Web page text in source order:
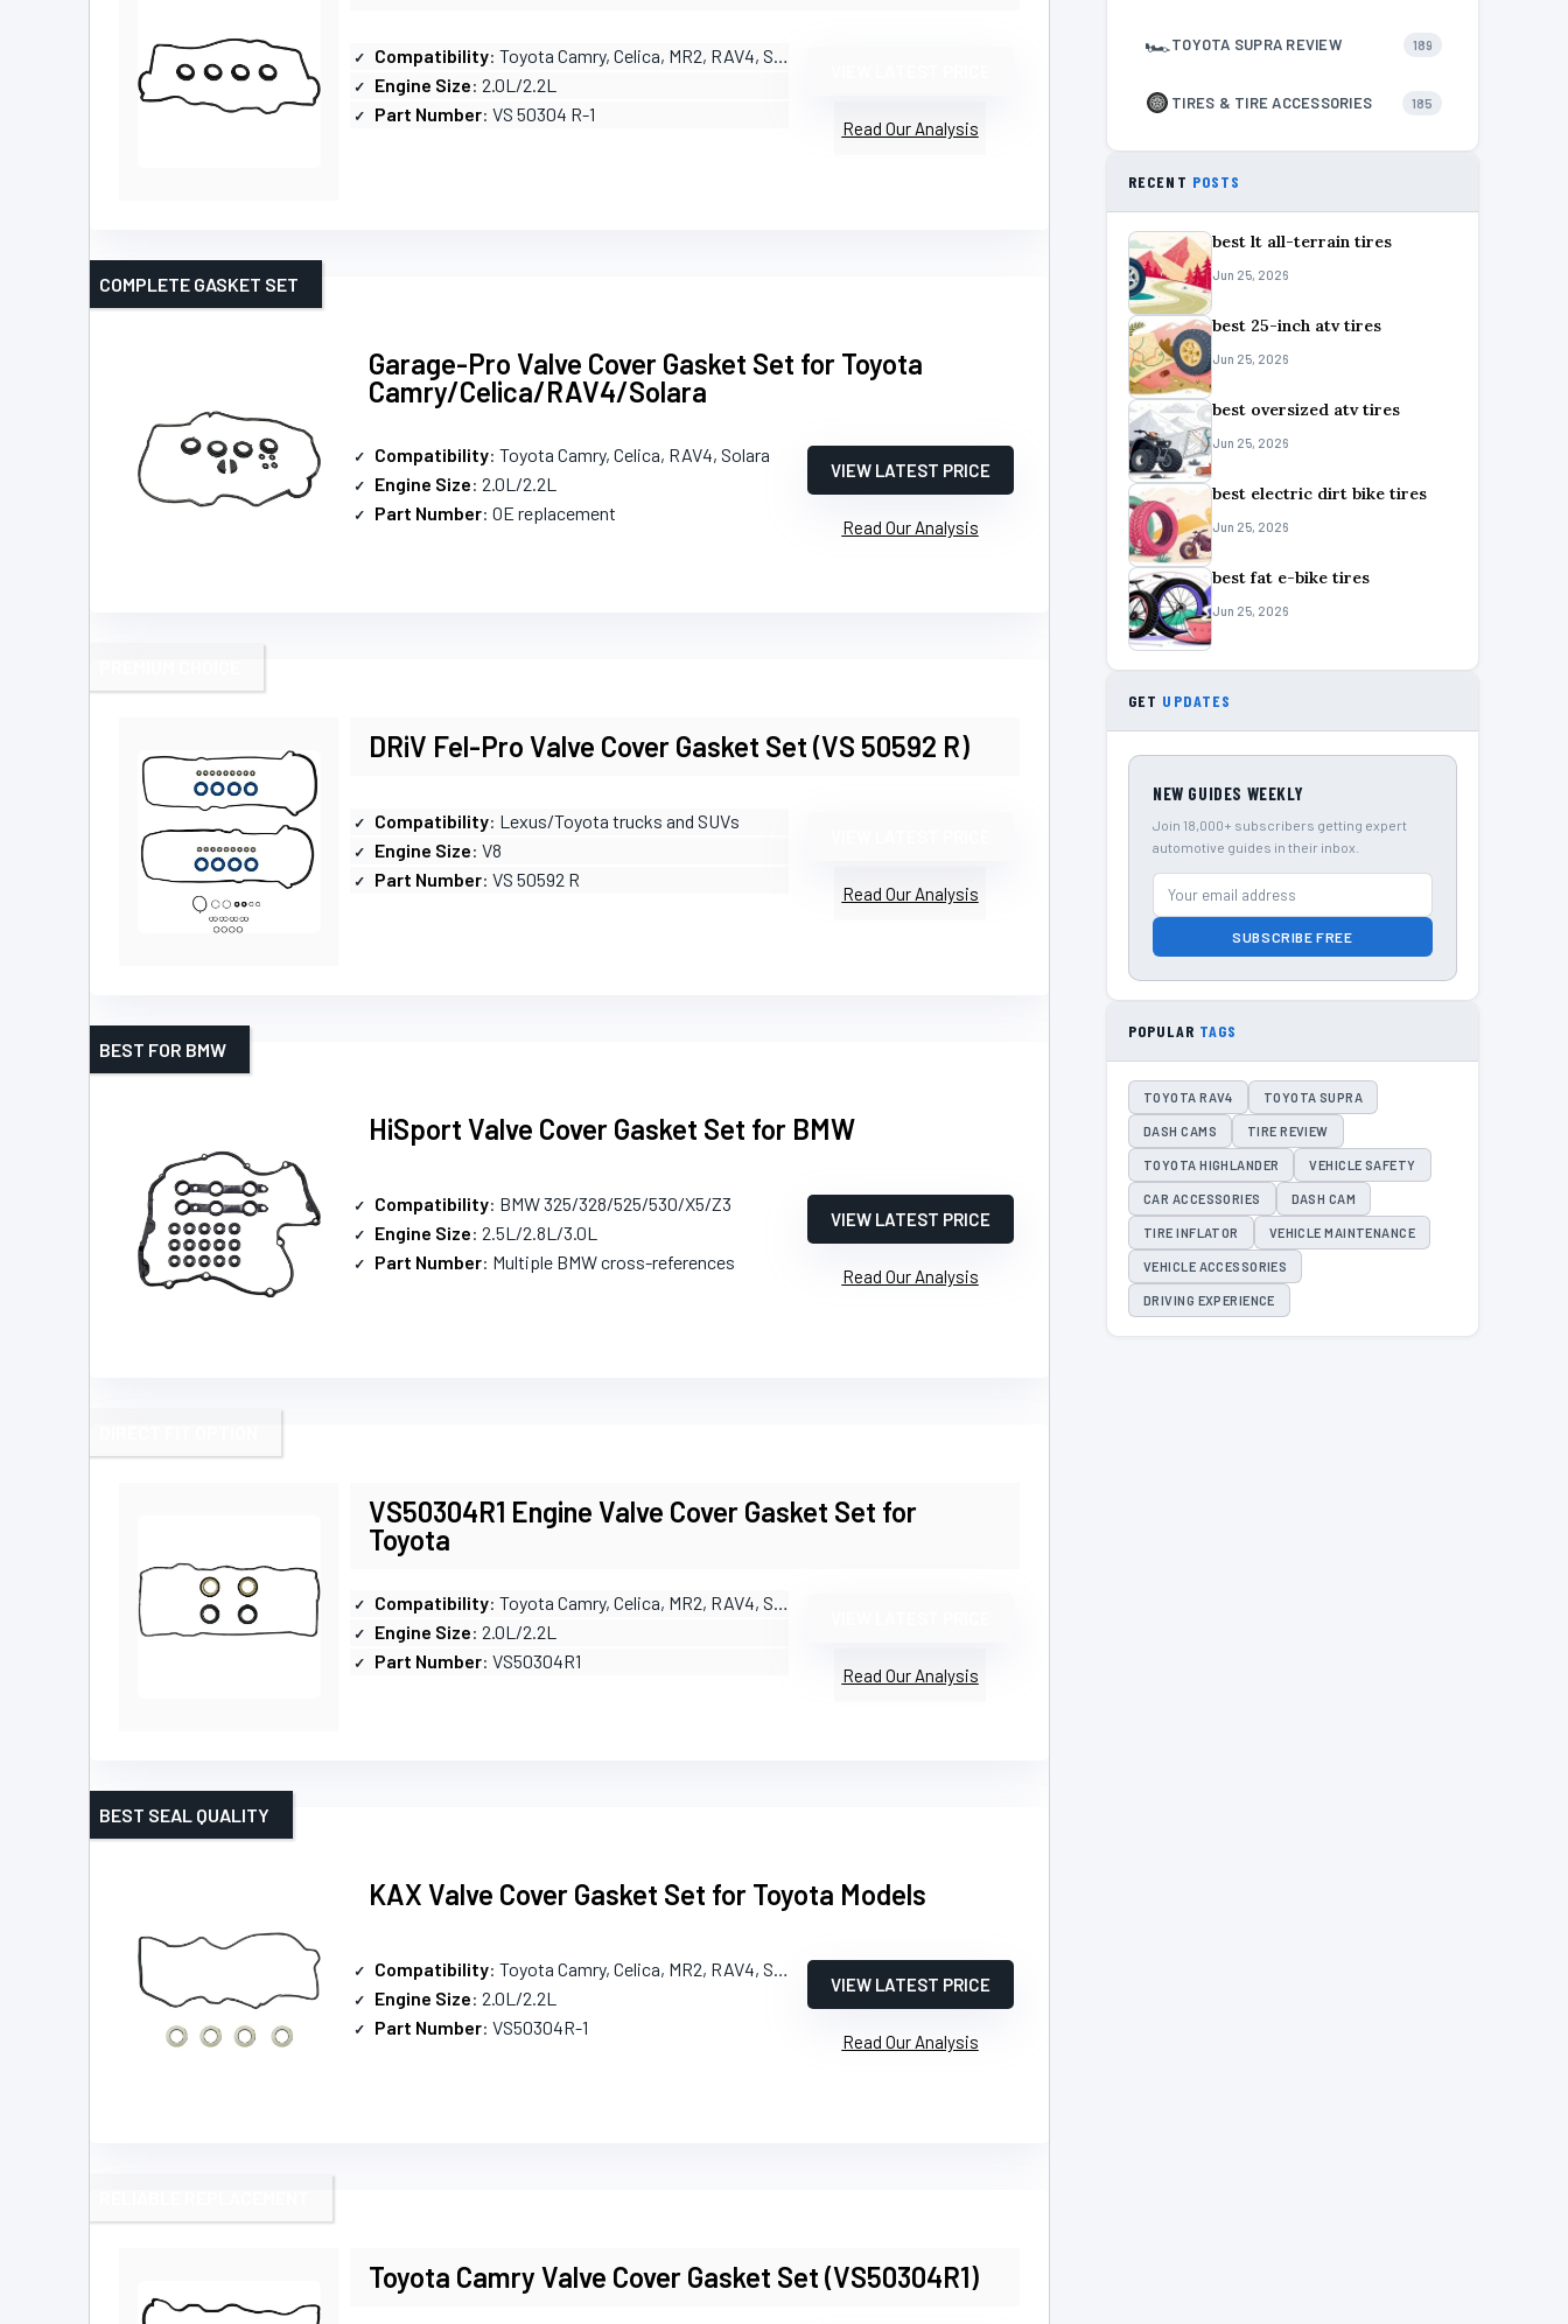
Compatibility: Toyota Camry, Celica, MR2, RAV4, Solara
Engine Size: 2.0L/2.2L
Part Number: VS 50304 R-1
Read Our Analysis
Garage-Pro Valve Cover Gasket Set for Toyota
Camry/Celica/RAV4/Solara
COMPLETE GASKET SET
Compatibility: Toyota Camry, Celica, RAV4, Solara
Engine Size: 2.0L/2.2L
Part Number: OE replacement
VIEW LATEST PRICE
Read Our Analysis
DRiV Fel-Pro Valve Cover Gasket Set (VS 50592 R)
Compatibility: Lexus/Toyota trucks and SUVs
Engine Size: V8
Part Number: VS 50592 R
Read Our Analysis
HiSport Valve Cover Gasket Set for BMW
BEST FOR BMW
Compatibility: BMW 325/328/525/530/X5/Z3
Engine Size: 2.5L/2.8L/3.0L
Part Number: Multiple BMW cross-references
VIEW LATEST PRICE
Read Our Analysis
VS50304R1 Engine Valve Cover Gasket Set for
Toyota
Compatibility: Toyota Camry, Celica, MR2, RAV4, Solara
Engine Size: 2.0L/2.2L
Part Number: VS50304R1
Read Our Analysis
KAX Valve Cover Gasket Set for Toyota Models
BEST SEAL QUALITY
Compatibility: Toyota Camry, Celica, MR2, RAV4, Solara
Engine Size: 2.0L/2.2L
Part Number: VS50304R-1
VIEW LATEST PRICE
Read Our Analysis
Toyota Camry Valve Cover Gasket Set (VS50304R1)
🏎TOYOTA SUPRA REVIEW 189
TIRES & TIRE ACCESSORIES 185
RECENT POSTS
best lt all-terrain tires
Jun 25, 2026
best 25-inch atv tires
Jun 25, 2026
best oversized atv tires
Jun 25, 2026
best electric dirt bike tires
Jun 25, 2026
best fat e-bike tires
Jun 25, 2026
GET UPDATES
NEW GUIDES WEEKLY
Join 18,000+ subscribers getting expert
automotive guides in their inbox.
SUBSCRIBE FREE
POPULAR TAGS
TOYOTA RAV4 TOYOTA SUPRA
DASH CAMS TIRE REVIEW
TOYOTA HIGHLANDER VEHICLE SAFETY
CAR ACCESSORIES DASH CAM
TIRE INFLATOR VEHICLE MAINTENANCE
VEHICLE ACCESSORIES
DRIVING EXPERIENCE